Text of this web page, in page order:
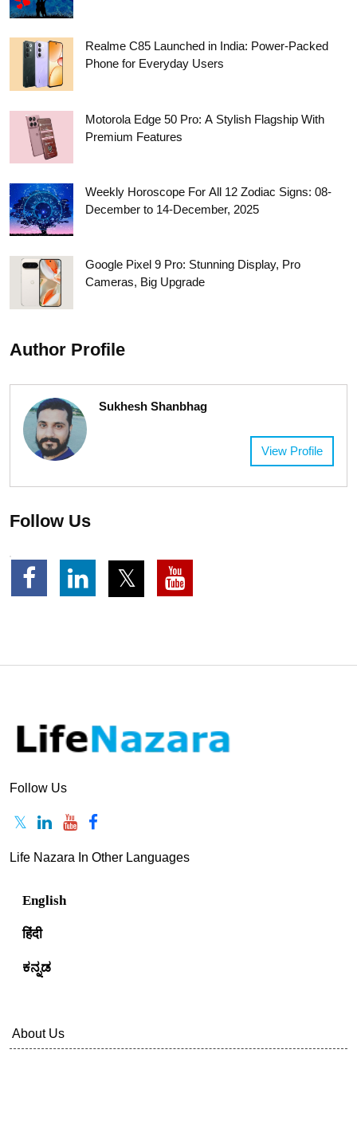
Realme C85 Launched in India: Power-Packed
Phone for Everyday Users
Motorola Edge 50 Pro: A Stylish Flagship With
Premium Features
Weekly Horoscope For All 12 Zodiac Signs: 08-
December to 14-December, 2025
Google Pixel 9 Pro: Stunning Display, Pro
Cameras, Big Upgrade
Author Profile
Sukhesh Shanbhag
View Profile
Follow Us
Follow Us
Life Nazara In Other Languages
English
हिंदी
ಕನ್ನಡ
About Us